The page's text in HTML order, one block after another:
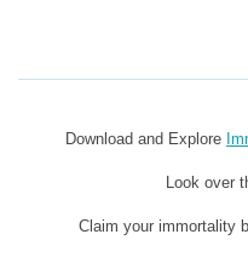
Download and Explore
Look over
Claim your immortality